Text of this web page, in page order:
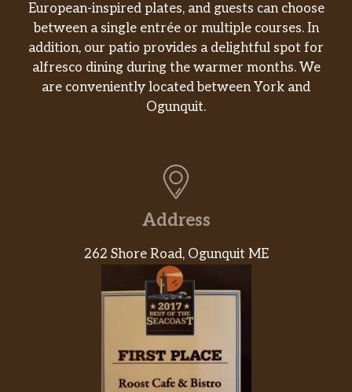
European-inspired plates, and guests can choose
between a single entrée or multiple courses. In
addition, our patio provides a delightful spot for
alfresco dining during the warmer months. We
are conveniently located between York and
Ogunquit.
Address
262 Shore Road, Ogunquit ME